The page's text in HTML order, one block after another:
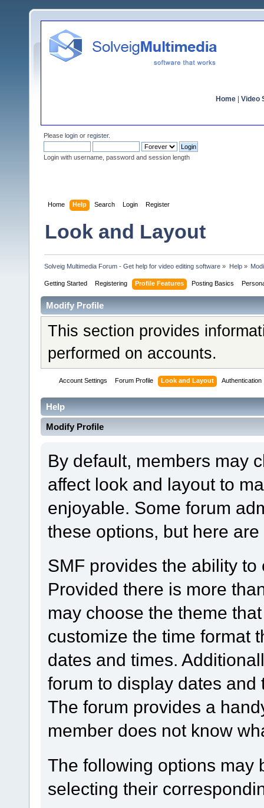
Home Video
Please login or register.
Login with username, password and session length
Home Help Search Login Register
Look and Layout
Solveig Multimedia Forum - Get help for video editing software » Help»
Getting Started Registering Profile Features Posting Basics
Modify Profile
This section provides
performed on accounts.
Account Settings Forum Profile Look and Layout Authentication
Help
Modify Profile
By default, members may
affect look and layout to
enjoyable. Some forum
these options, but here
SMF provides the ability
Provided there is more
may choose the theme
customize the time format
dates and times.
forum to display dates
The forum provides a
member does not know
The following options may
selecting their